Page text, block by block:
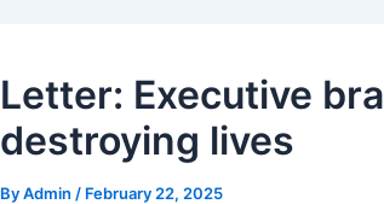
Letter: Executive
destroying lives
ByAdmin / February 22, 2025